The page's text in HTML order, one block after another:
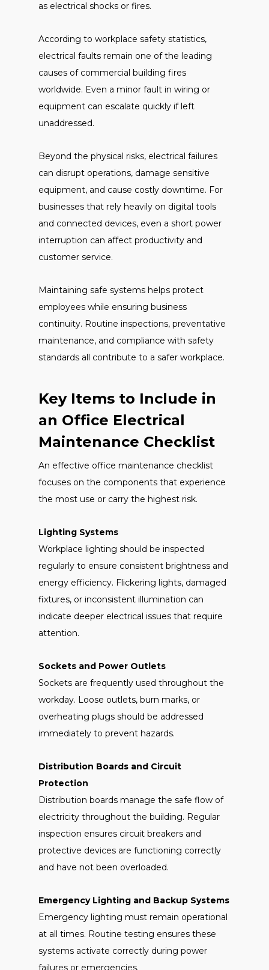
as electrical shocks or fires.
According to workplace safety statistics,
electrical faults remain one of the leading
causes of commercial building fires
worldwide. Even a minor fault in wiring or
equipment can escalate quickly if left
unaddressed.
Beyond the physical risks, electrical failures
can disrupt operations, damage sensitive
equipment, and cause costly downtime. For
businesses that rely heavily on digital tools
and connected devices, even a short power
interruption can affect productivity and
customer service.
Maintaining safe systems helps protect
employees while ensuring business
continuity. Routine inspections, preventative
maintenance, and compliance with safety
standards all contribute to a safer workplace.
Key Items to Include in
an Office Electrical
Maintenance Checklist
An effective office maintenance checklist
focuses on the components that experience
the most use or carry the highest risk.
Lighting Systems
Workplace lighting should be inspected
regularly to ensure consistent brightness and
energy efficiency. Flickering lights, damaged
fixtures, or inconsistent illumination can
indicate deeper electrical issues that require
attention.
Sockets and Power Outlets
Sockets are frequently used throughout the
workday. Loose outlets, burn marks, or
overheating plugs should be addressed
immediately to prevent hazards.
Distribution Boards and Circuit
Protection
Distribution boards manage the safe flow of
electricity throughout the building. Regular
inspection ensures circuit breakers and
protective devices are functioning correctly
and have not been overloaded.
Emergency Lighting and Backup Systems
Emergency lighting must remain operational
at all times. Routine testing ensures these
systems activate correctly during power
failures or emergencies.